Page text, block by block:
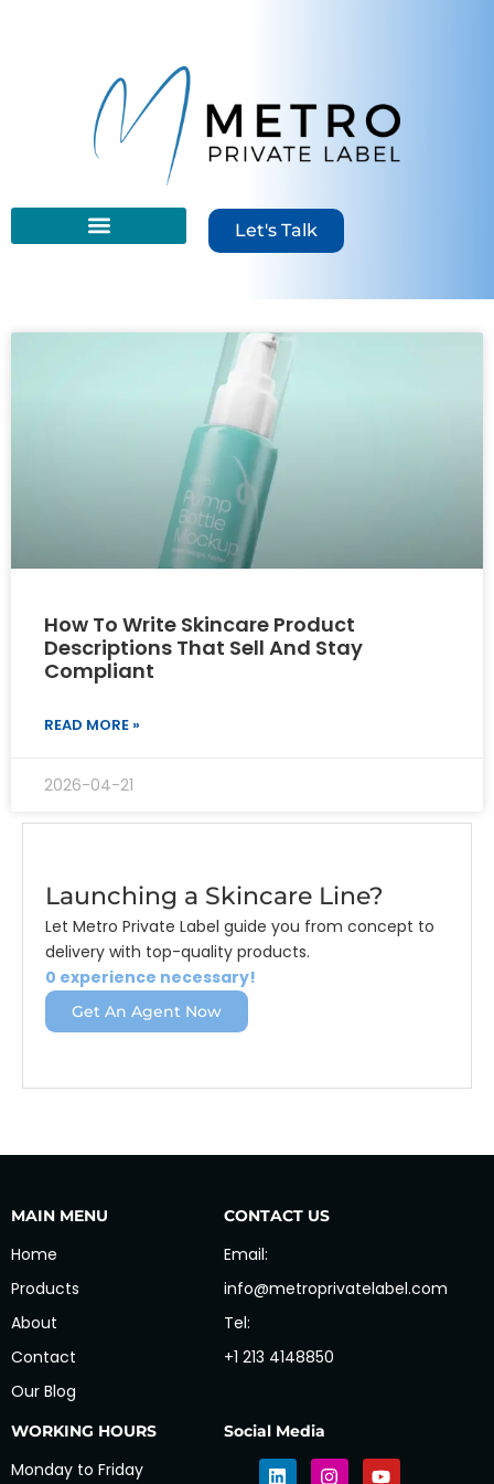
Let's Talk
How To Write Skincare Product
Descriptions That Sell And Stay
Compliant
READ MORE »
2026-04-21
Launching a Skincare Line?
Let Metro Private Label guide you from concept to
delivery with top-quality products.
0 experience necessary!
Get An Agent Now
MAIN MENU
Home
Products
About
Contact
Our Blog
CONTACT US
Email:
info@metroprivatelabel.com
Tel:
+1 213 4148850
WORKING HOURS
Monday to Friday
Social Media